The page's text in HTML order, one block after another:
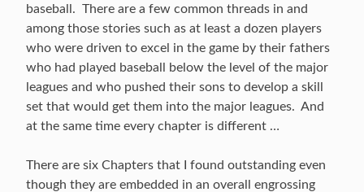
baseball. There are a few common threads in and
among those stories such as at least a dozen players
who were driven to excel in the game by their fathers
who had played baseball below the level of the major
leagues and who pushed their sons to develop a skill
set that would get them into the major leagues. And
at the same time every chapter is different …
There are six Chapters that I found outstanding even
though they are embedded in an overall engrossing